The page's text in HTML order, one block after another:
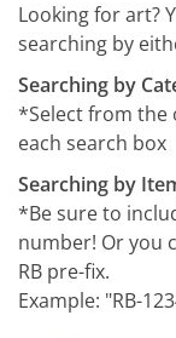
Looking for art?
searching by
Searching by
*Select from the
each search box
Searching by
*Be sure to
number! Or you
RB pre-fix.
Example: "RB-